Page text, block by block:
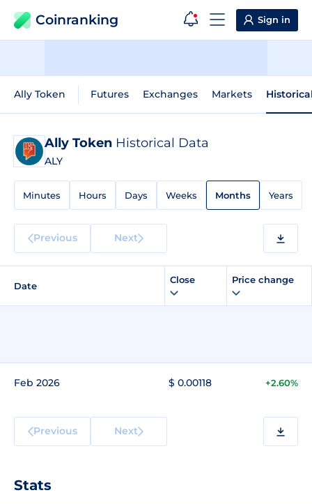
Coinranking Sign in
Ally Token Futures Exchanges Markets
Ally Token Historical Data
ALY
Minutes Hours Days Weeks Months Years
Previous Next
Date
Close Price change
Feb 2026 $ 0.00118 +2.60%
Previous Next
Stats